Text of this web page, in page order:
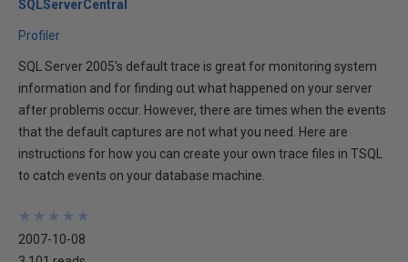
SQLServerCentral
Profiler
SQL Server 2005's default trace is great for monitoring system
information and for finding out what happened on your server
after problems occur. However, there are times when the events
that the default captures are not what you need. Here are
instructions for how you can create your own trace files in TSQL
to catch events on your database machine.
★
★
★
★
★
★
★
★
★
★
2007-10-08